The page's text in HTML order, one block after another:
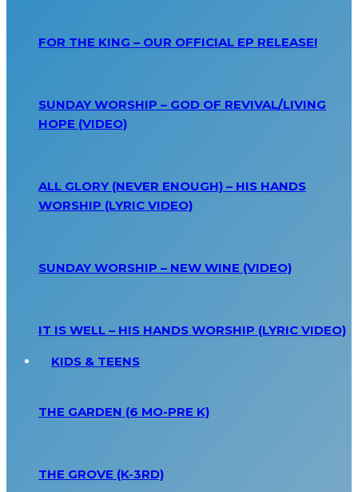
FOR THE KING – OUR OFFICIAL EP RELEASE!
SUNDAY WORSHIP – GOD OF REVIVAL/LIVING
HOPE (VIDEO)
ALL GLORY (NEVER ENOUGH) – HIS HANDS
WORSHIP (LYRIC VIDEO)
SUNDAY WORSHIP – NEW WINE (VIDEO)
IT IS WELL – HIS HANDS WORSHIP (LYRIC VIDEO)
KIDS & TEENS
THE GARDEN (6 MO-PRE K)
THE GROVE (K-3RD)